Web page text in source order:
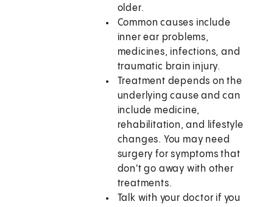
older.
Common causes include
inner ear problems,
medicines, infections, and
traumatic brain injury.
Treatment depends on the
underlying cause and can
include medicine,
rehabilitation, and lifestyle
changes. You may need
surgery for symptoms that
don't go away with other
treatments.
Talk with your doctor if you